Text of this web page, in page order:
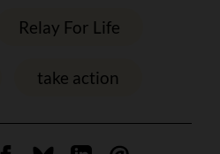
Relay For Life
take action